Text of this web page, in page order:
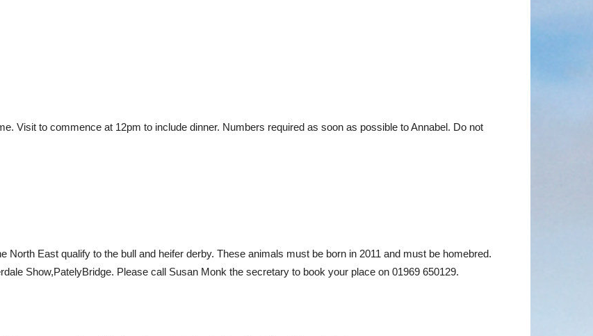
Visit to commence at 12pm to include dinner. Numbers required as soon as possible to Annabel. Do not
North East qualify to the bull and heifer derby. These animals must be born in 2011 and must be homebred.
Show,PatelyBridge. Please call Susan Monk the secretary to book your place on 01969 650129.